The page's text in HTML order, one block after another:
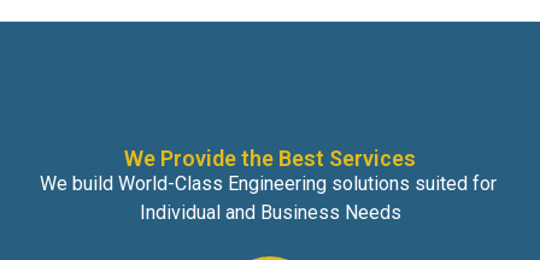
We Provide the Best Services
We build World-Class Engineering solutions suited for
Individual and Business Needs